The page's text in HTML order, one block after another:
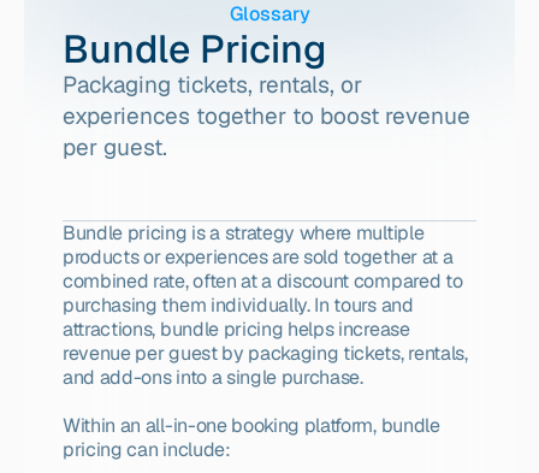
Glossary
Bundle Pricing
Packaging tickets, rentals, or
experiences together to boost revenue
per guest.
Bundle pricing is a strategy where multiple
products or experiences are sold together at a
combined rate, often at a discount compared to
purchasing them individually. In tours and
attractions, bundle pricing helps increase
revenue per guest by packaging tickets, rentals,
and add-ons into a single purchase.
Within an all-in-one booking platform, bundle
pricing can include: